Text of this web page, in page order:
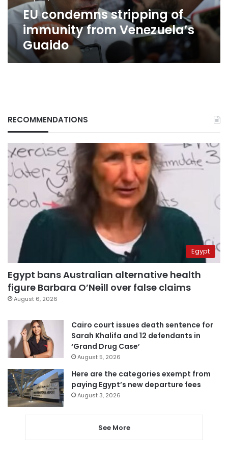
EU condemns stripping of
immunity from Venezuela’s
Guaido
RECOMMENDATIONS
Egypt
Egypt bans Australian alternative health
figure Barbara O’Neill over false claims
August 6, 2026
Cairo court issues death sentence for
Sarah Khalifa and 12 defendants in
‘Grand Drug Case’
August 5, 2026
Here are the categories exempt from
paying Egypt’s new departure fees
August 3, 2026
See More